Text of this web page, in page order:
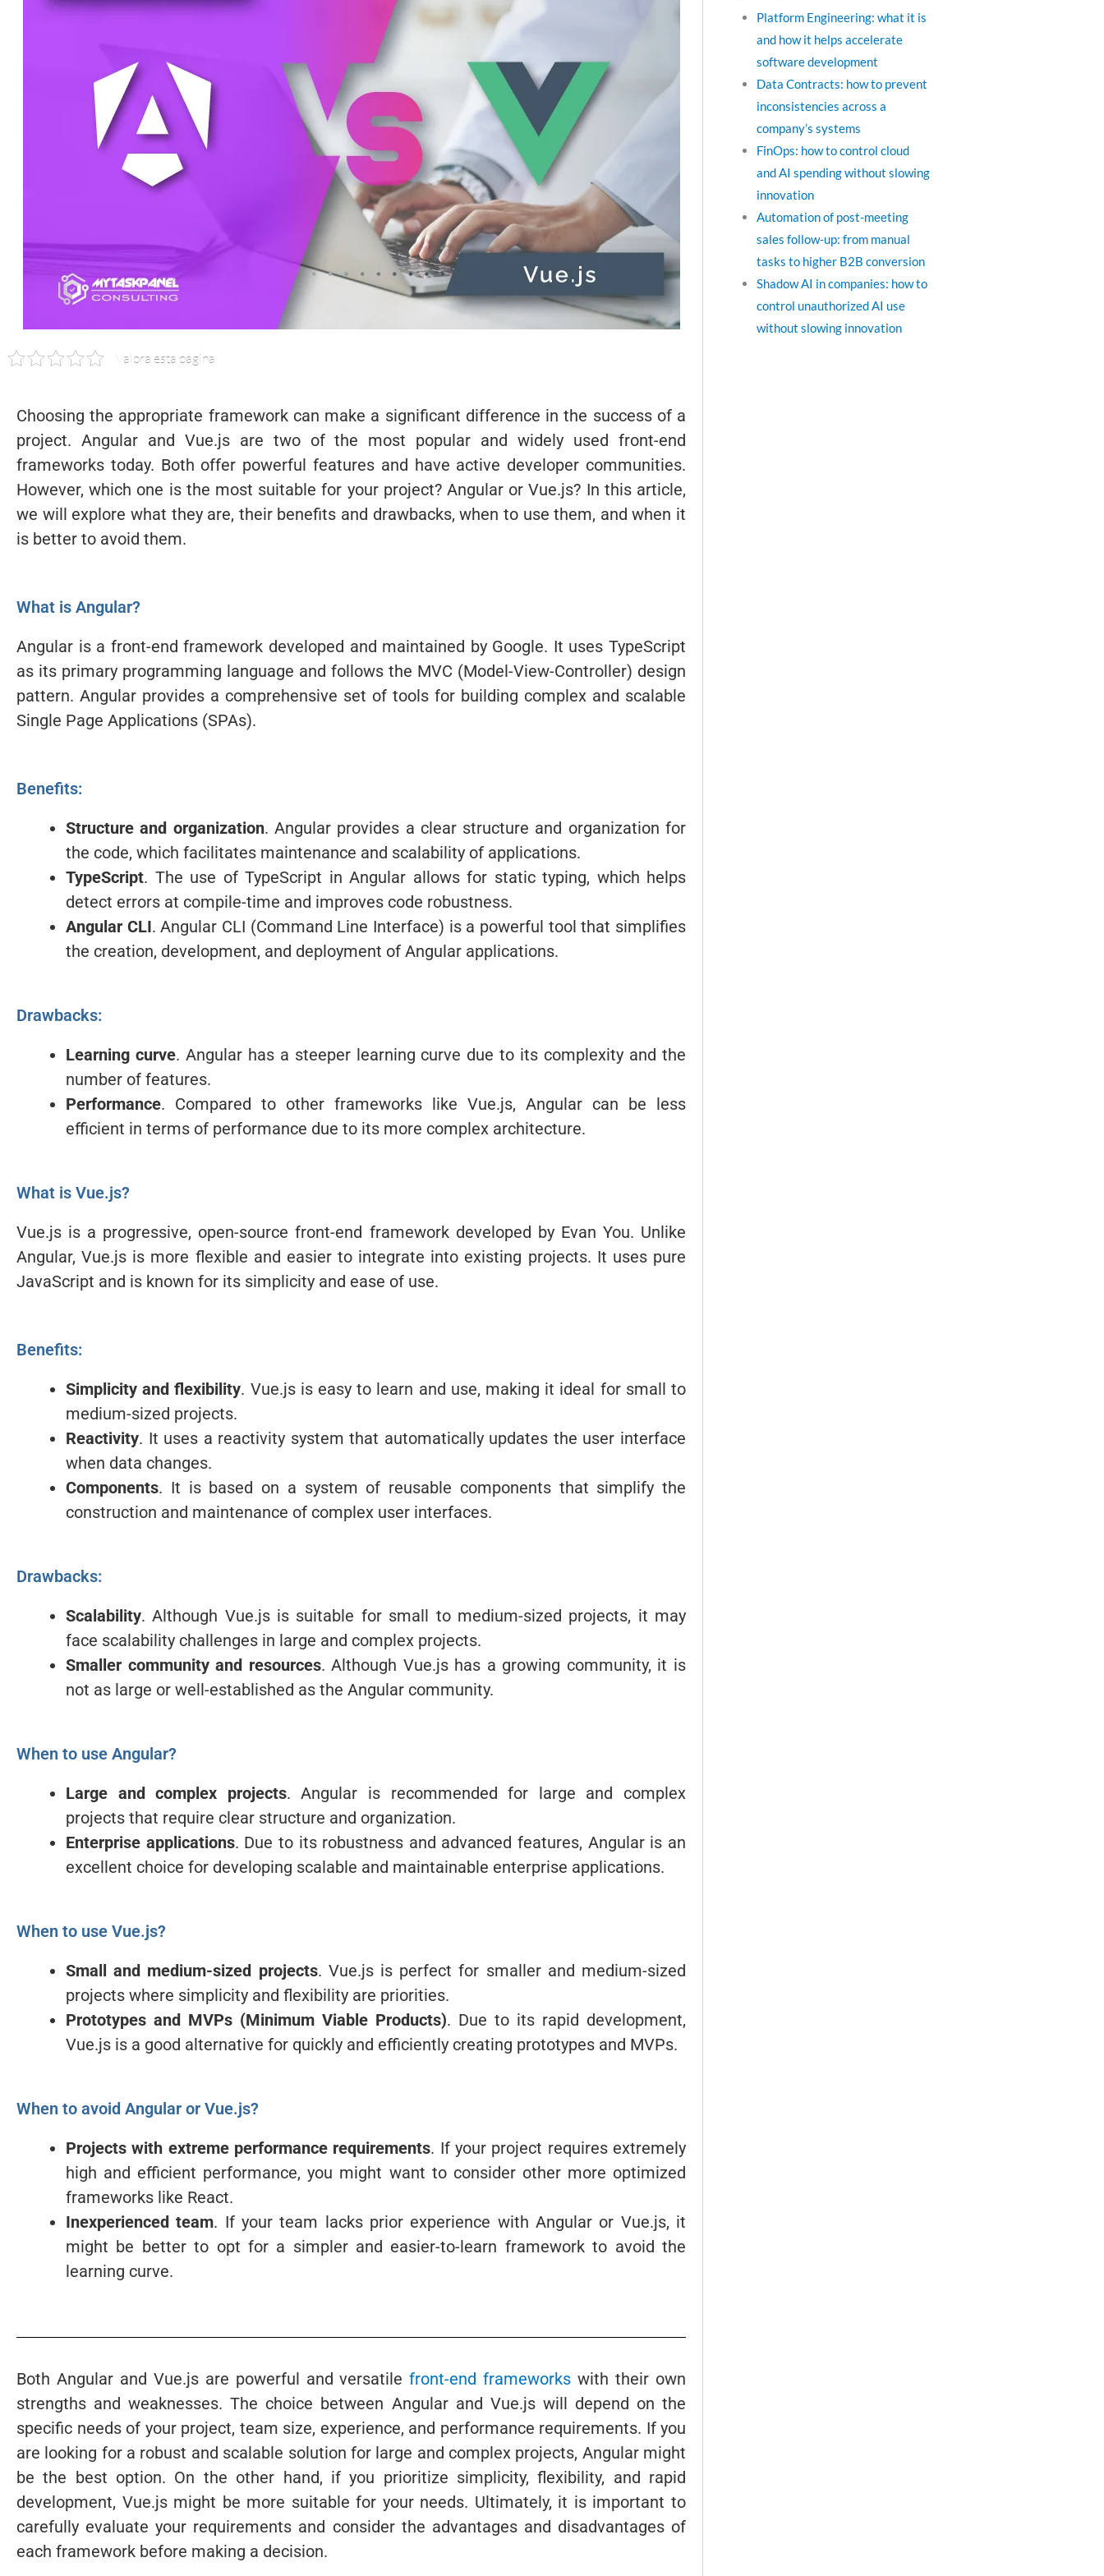
Valora esta página
Choosing the appropriate framework can make a significant difference in the success of a
project. Angular and Vue.js are two of the most popular and widely used front-end
frameworks today. Both offer powerful features and have active developer communities.
However, which one is the most suitable for your project? Angular or Vue.js? In this article,
we will explore what they are, their benefits and drawbacks, when to use them, and when it
is better to avoid them.
What is Angular?
Angular is a front-end framework developed and maintained by Google. It uses TypeScript
as its primary programming language and follows the MVC (Model-View-Controller) design
pattern. Angular provides a comprehensive set of tools for building complex and scalable
Single Page Applications (SPAs).
Benefits:
Structure and organization. Angular provides a clear structure and organization for
the code, which facilitates maintenance and scalability of applications.
TypeScript. The use of TypeScript in Angular allows for static typing, which helps
detect errors at compile-time and improves code robustness.
Angular CLI. Angular CLI (Command Line Interface) is a powerful tool that simplifies
the creation, development, and deployment of Angular applications.
Drawbacks:
Learning curve. Angular has a steeper learning curve due to its complexity and the
number of features.
Performance. Compared to other frameworks like Vue.js, Angular can be less
efficient in terms of performance due to its more complex architecture.
What is Vue.js?
Vue.js is a progressive, open-source front-end framework developed by Evan You. Unlike
Angular, Vue.js is more flexible and easier to integrate into existing projects. It uses pure
JavaScript and is known for its simplicity and ease of use.
Benefits:
Simplicity and flexibility. Vue.js is easy to learn and use, making it ideal for small to
medium-sized projects.
Reactivity. It uses a reactivity system that automatically updates the user interface
when data changes.
Components. It is based on a system of reusable components that simplify the
construction and maintenance of complex user interfaces.
Drawbacks:
Scalability. Although Vue.js is suitable for small to medium-sized projects, it may
face scalability challenges in large and complex projects.
Smaller community and resources. Although Vue.js has a growing community, it is
not as large or well-established as the Angular community.
When to use Angular?
Large and complex projects. Angular is recommended for large and complex
projects that require clear structure and organization.
Enterprise applications. Due to its robustness and advanced features, Angular is an
excellent choice for developing scalable and maintainable enterprise applications.
When to use Vue.js?
Small and medium-sized projects. Vue.js is perfect for smaller and medium-sized
projects where simplicity and flexibility are priorities.
Prototypes and MVPs (Minimum Viable Products). Due to its rapid development,
Vue.js is a good alternative for quickly and efficiently creating prototypes and MVPs.
When to avoid Angular or Vue.js?
Projects with extreme performance requirements. If your project requires extremely
high and efficient performance, you might want to consider other more optimized
frameworks like React.
Inexperienced team. If your team lacks prior experience with Angular or Vue.js, it
might be better to opt for a simpler and easier-to-learn framework to avoid the
learning curve.
Both Angular and Vue.js are powerful and versatilefront-end frameworks with their own
strengths and weaknesses. The choice between Angular and Vue.js will depend on the
specific needs of your project, team size, experience, and performance requirements. If you
are looking for a robust and scalable solution for large and complex projects, Angular might
be the best option. On the other hand, if you prioritize simplicity, flexibility, and rapid
development, Vue.js might be more suitable for your needs. Ultimately, it is important to
carefully evaluate your requirements and consider the advantages and disadvantages of
each framework before making a decision.
Platform Engineering: what it is
and how it helps accelerate
software development
Data Contracts: how to prevent
inconsistencies across a
company’s systems
FinOps: how to control cloud
and AI spending without slowing
innovation
Automation of post-meeting
sales follow-up: from manual
tasks to higher B2B conversion
Shadow AI in companies: how to
control unauthorized AI use
without slowing innovation